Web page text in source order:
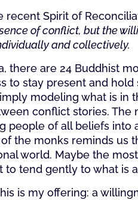
recent Spirit of
of conflict, but the
and collectively.
there are 24 Buddhist
to stay present and
modeling what is in
conflict stories.
people of all beliefs into
the monks reminds us
world. Maybe the
to tend gently to what is
is my offering: a